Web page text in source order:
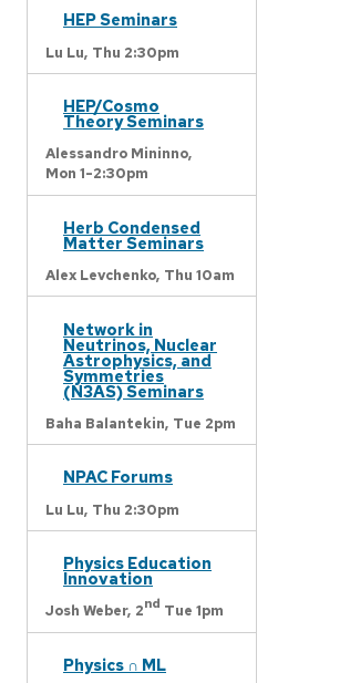
HEP Seminars
Lu Lu, Thu 2:30pm
HEP/Cosmo
Theory Seminars
Alessandro Mininno,
Mon 1-2:30pm
Herb Condensed
Matter Seminars
Alex Levchenko, Thu 10am
Network in
Neutrinos, Nuclear
Astrophysics, and
Symmetries
(N3AS) Seminars
Baha Balantekin, Tue 2pm
NPAC Forums
Lu Lu, Thu 2:30pm
Physics Education
Innovation
Josh Weber, 2nd Tue 1pm
Physics ∩ ML